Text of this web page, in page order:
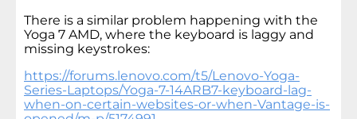
There is a similar problem happening with the
Yoga 7 AMD, where the keyboard is laggy and
missing keystrokes:
https://forums.lenovo.com/t5/Lenovo-Yoga-
Series-Laptops/Yoga-7-14ARB7-keyboard-lag-
when-on-certain-websites-or-when-Vantage-is-